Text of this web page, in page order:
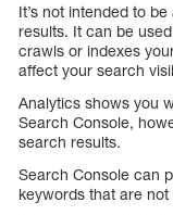
It’s not intended to
results. It can be
crawls or indexes
affect your search
Analytics shows you
Search Console,
search results.
Search Console can
keywords that are